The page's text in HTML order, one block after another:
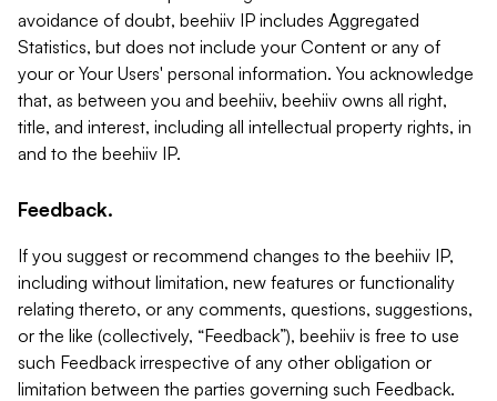
avoidance of doubt, beehiiv IP includes Aggregated
Statistics, but does not include your Content or any of
your or Your Users' personal information. You acknowledge
that, as between you and beehiiv, beehiiv owns all right,
title, and interest, including all intellectual property rights, in
and to the beehiiv IP.
Feedback.
If you suggest or recommend changes to the beehiiv IP,
including without limitation, new features or functionality
relating thereto, or any comments, questions, suggestions,
or the like (collectively, “Feedback”), beehiiv is free to use
such Feedback irrespective of any other obligation or
limitation between the parties governing such Feedback.